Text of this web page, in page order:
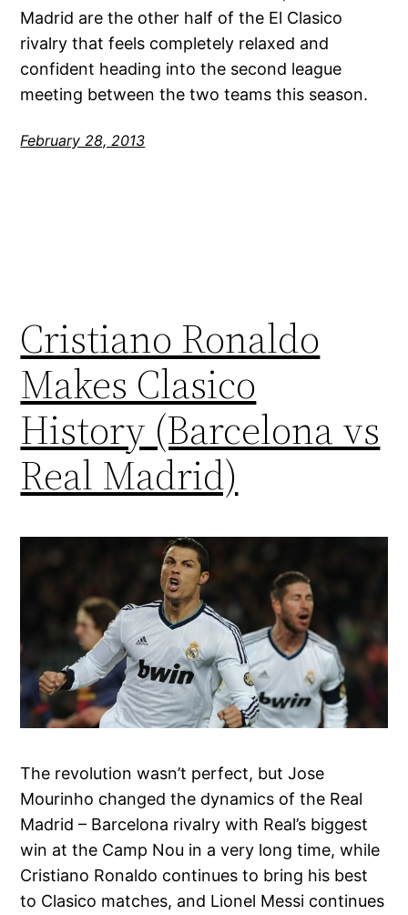
Madrid are the other half of the El Clasico
rivalry that feels completely relaxed and
confident heading into the second league
meeting between the two teams this season.
February 28, 2013
Cristiano Ronaldo
Makes Clasico
History (Barcelona vs
Real Madrid)
The revolution wasn’t perfect, but Jose
Mourinho changed the dynamics of the Real
Madrid – Barcelona rivalry with Real’s biggest
win at the Camp Nou in a very long time, while
Cristiano Ronaldo continues to bring his best
to Clasico matches, and Lionel Messi continues